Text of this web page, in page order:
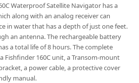
Waterproof Satellite Navigator has a
along with an analog receiver can
in water that has a depth of just one feet.
an antenna. The rechargeable battery
a total life of 8 hours. The complete
Fishfinder 160C unit, a Transom-mount
a power cable, a protective cover
manual.